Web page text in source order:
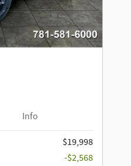
Info
$19,998
-$2,568